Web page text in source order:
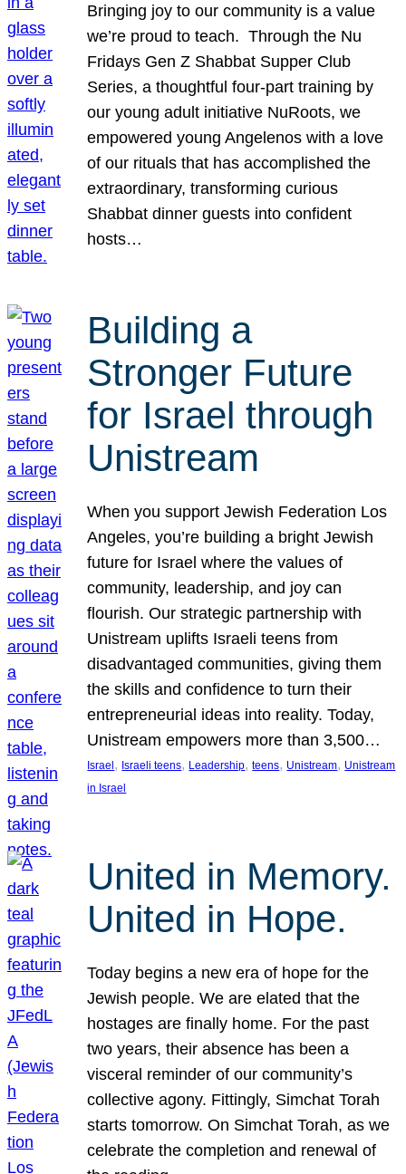
Bringing joy to our community is a value
we’re proud to teach. Through the Nu
Fridays Gen Z Shabbat Supper Club
Series, a thoughtful four-part training by
our young adult initiative NuRoots, we
empowered young Angelenos with a love
of our rituals that has accomplished the
extraordinary, transforming curious
Shabbat dinner guests into confident
hosts…
Building a
Stronger Future
for Israel through
Unistream
When you support Jewish Federation Los
Angeles, you’re building a bright Jewish
future for Israel where the values of
community, leadership, and joy can
flourish. Our strategic partnership with
Unistream uplifts Israeli teens from
disadvantaged communities, giving them
the skills and confidence to turn their
entrepreneurial ideas into reality. Today,
Unistream empowers more than 3,500…
Israel , Israeli teens, Leadership, teens, Unistream, Unistream
in Israel
United in Memory.
United in Hope.
Today begins a new era of hope for the
Jewish people. We are elated that the
hostages are finally home. For the past
two years, their absence has been a
visceral reminder of our community’s
collective agony. Fittingly, Simchat Torah
starts tomorrow. On Simchat Torah, as we
celebrate the completion and renewal of